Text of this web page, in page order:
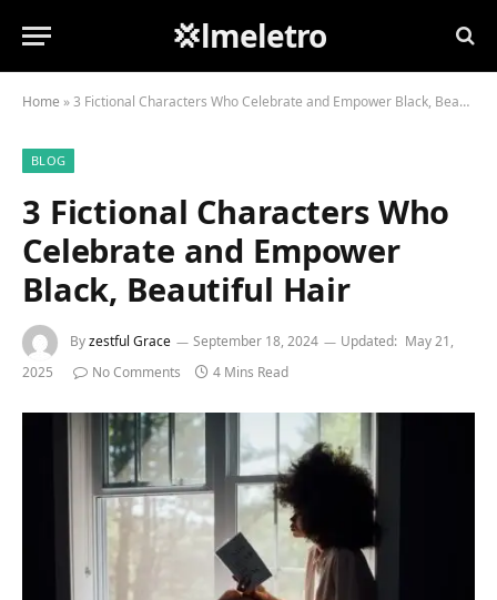
💢lmeletro
Home »3 Fictional Characters Who Celebrate and Empower Black, Beautiful Hair
BLOG
3 Fictional Characters Who
Celebrate and Empower
Black, Beautiful Hair
Byzestful Grace September 18, 2024 Updated: May 21,
2025
No Comments 4 Mins Read